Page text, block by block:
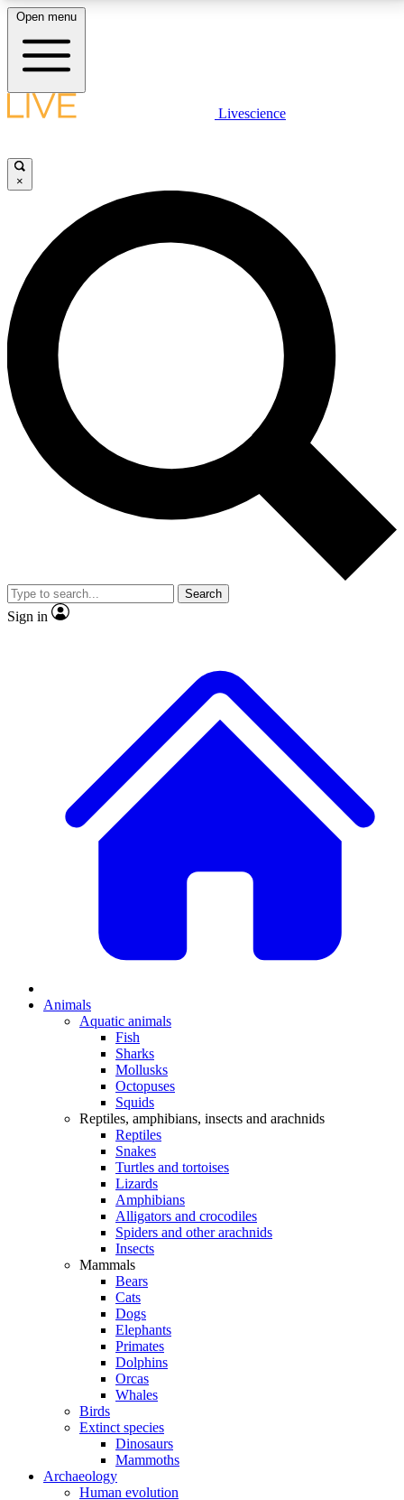
LIVE SCIENCE PLUS
JOIN FREE
LIVE SCIENCE PRO
Unlimited access to our exclusive features, expert analysis and in-depth
interviews, all ad-free
No ads, ever
Exclusive, original
reporting
video
Member-only features
Open menu
Livescience
×
Search
Sign in
Animals
Aquatic animals
Fish
Sharks
Mollusks
Octopuses
Squids
Reptiles, amphibians, insects and arachnids
Reptiles
Snakes
Turtles and tortoises
Lizards
Amphibians
Alligators and crocodiles
Spiders and other arachnids
Insects
Mammals
Bears
Cats
Dogs
Elephants
Primates
Dolphins
Orcas
Whales
Birds
Extinct species
Dinosaurs
Mammoths
Archaeology
Human evolution